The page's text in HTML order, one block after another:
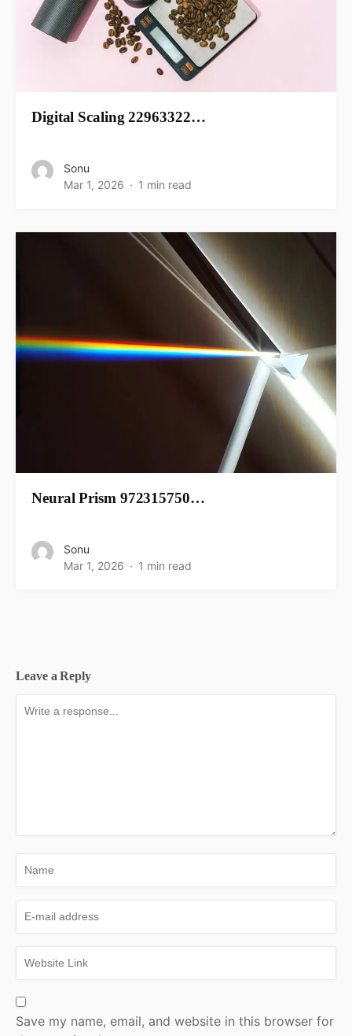
Digital Scaling 22963322…
Sonu
Mar 1, 2026
1 min read
Neural Prism 972315750…
Sonu
Mar 1, 2026
1 min read
Leave a Reply
Save my name, email, and website in this browser for